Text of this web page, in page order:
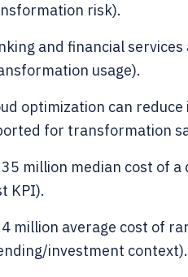
risk).
and financial
usage).
optimization can
for transformation
million median cost of
KPI).
million average cost of
investment context).